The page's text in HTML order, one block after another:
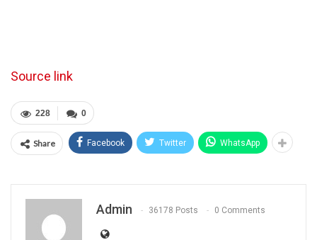
Source link
0
228
Share Facebook Twitter WhatsApp
Admin 36178 Posts 0 Comments